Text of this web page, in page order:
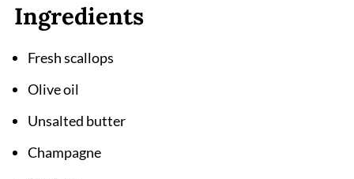
Ingredients
Fresh scallops
Olive oil
Unsalted butter
Champagne